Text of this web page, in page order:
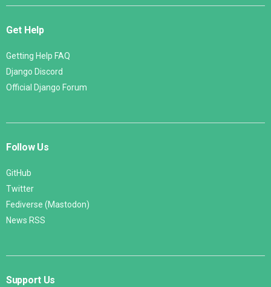
Get Help
Getting Help FAQ
Django Discord
Official Django Forum
Follow Us
GitHub
Twitter
Fediverse (Mastodon)
News RSS
Support Us